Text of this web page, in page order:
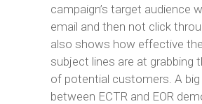
campaign’s target audience
email and then not click
also shows how effective
subject lines are at grabbing
of potential customers. A
between ECTR and EOR